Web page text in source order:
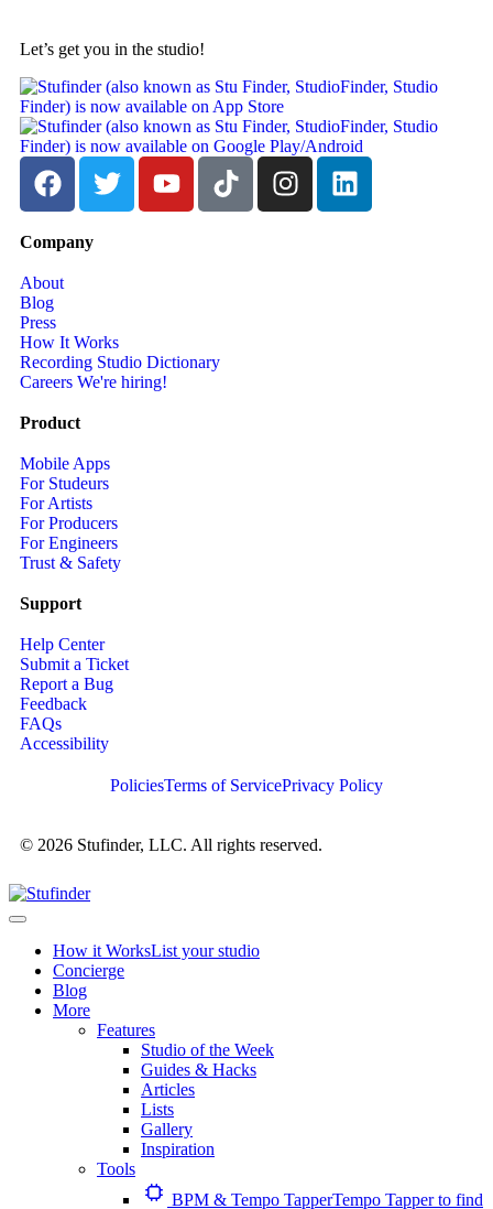
Let’s get you in the studio!
Company
About
Blog
Press
How It Works
Recording Studio Dictionary
Careers We're hiring!
Product
Mobile Apps
For Studeurs
For Artists
For Producers
For Engineers
Trust & Safety
Support
Help Center
Submit a Ticket
Report a Bug
Feedback
FAQs
Accessibility
© 2026 Stufinder, LLC. All rights reserved.
PoliciesTerms of ServicePrivacy Policy
How it WorksList your studio
Concierge
Blog
More
Features
Studio of the Week
Guides & Hacks
Articles
Lists
Gallery
Inspiration
Tools
BPM & Tempo TapperTempo Tapper to find